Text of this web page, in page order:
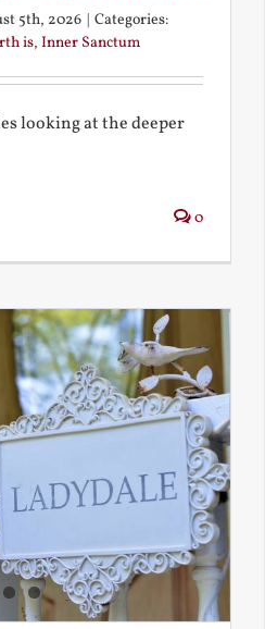
5th, 2026 | Categories:
is, Inner Sanctum
looking at the deeper
0